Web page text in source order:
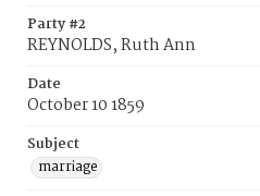
Party #2
REYNOLDS, Ruth Ann
Date
October 10 1859
Subject
marriage